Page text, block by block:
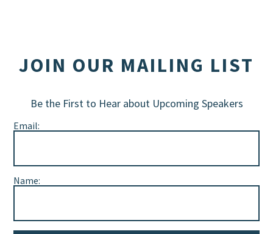
JOIN OUR MAILING LIST
Be the First to Hear about Upcoming Speakers
Email:
Name: